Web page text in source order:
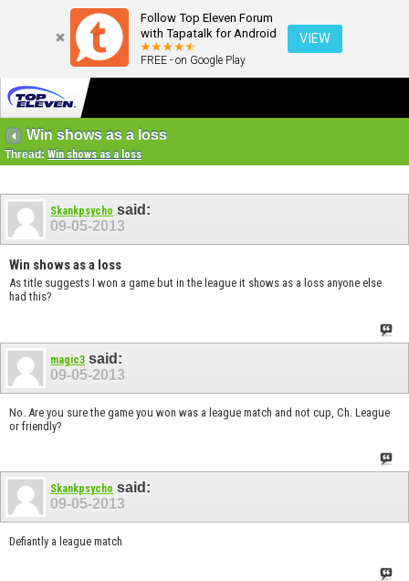
Follow Top Eleven Forum
with Tapatalk for Android
FREE - on Google Play
VIEW
Win shows as a loss
Thread: Win shows as a loss
Skankpsycho said:
09-05-2013
Win shows as a loss
As title suggests I won a game but in the league it shows as a loss anyone else
had this?
magic3 said:
09-05-2013
No. Are you sure the game you won was a league match and not cup, Ch. League
or friendly?
Skankpsycho said:
09-05-2013
Defiantly a league match